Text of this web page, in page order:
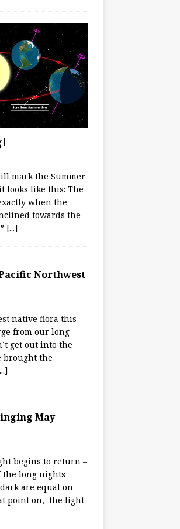
mark the Summer
looks like this: The
when the
towards the
[...]
Northwest
native flora this
from our long
get out into the
brought the
May
begins to return –
the long nights
are equal on
point on, the light